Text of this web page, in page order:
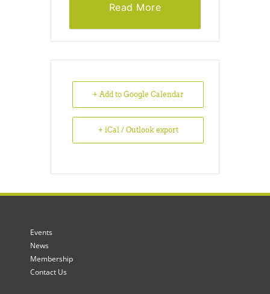
Read More
+ Add to Google Calendar
+ iCal / Outlook export
Events
News
Membership
Contact Us